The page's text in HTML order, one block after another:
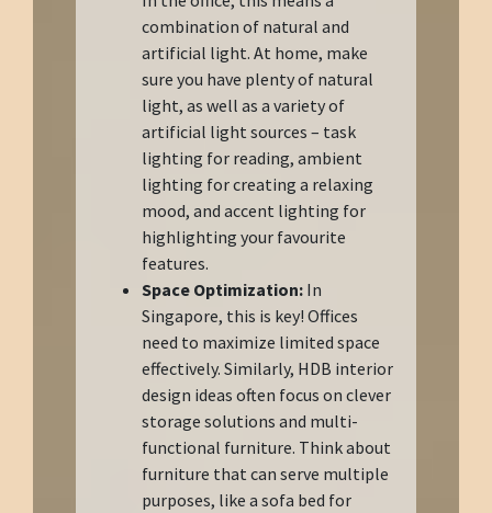
combination of natural and
artificial light. At home, make
sure you have plenty of natural
light, as well as a variety of
artificial light sources – task
lighting for reading, ambient
lighting for creating a relaxing
mood, and accent lighting for
highlighting your favourite
features.
Space Optimization:In
Singapore, this is key! Offices
need to maximize limited space
effectively. Similarly, HDB interior
design ideas often focus on clever
storage solutions and multi-
functional furniture. Think about
furniture that can serve multiple
purposes, like a sofa bed for